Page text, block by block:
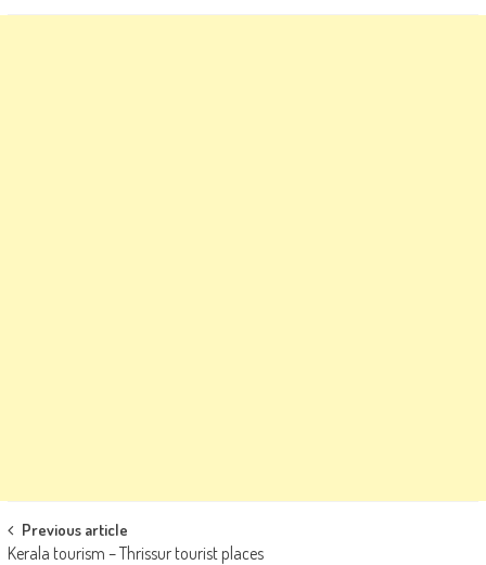
Post
Previous article
Kerala tourism – Thrissur tourist places